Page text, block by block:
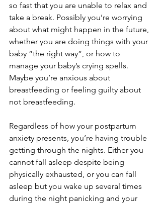
so fast that you are unable to relax and
take a break. Possibly you’re worrying
about what might happen in the future,
whether you are doing things with your
baby “the right way”, or how to
manage your baby’s crying spells.
Maybe you’re anxious about
breastfeeding or feeling guilty about
not breastfeeding.
Regardless of how your postpartum
anxiety presents, you’re having trouble
getting through the nights. Either you
cannot fall asleep despite being
physically exhausted, or you can fall
asleep but you wake up several times
during the night panicking and your